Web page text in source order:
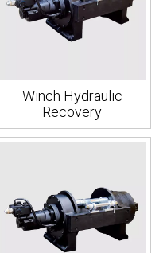
Winch Hydraulic
Recovery